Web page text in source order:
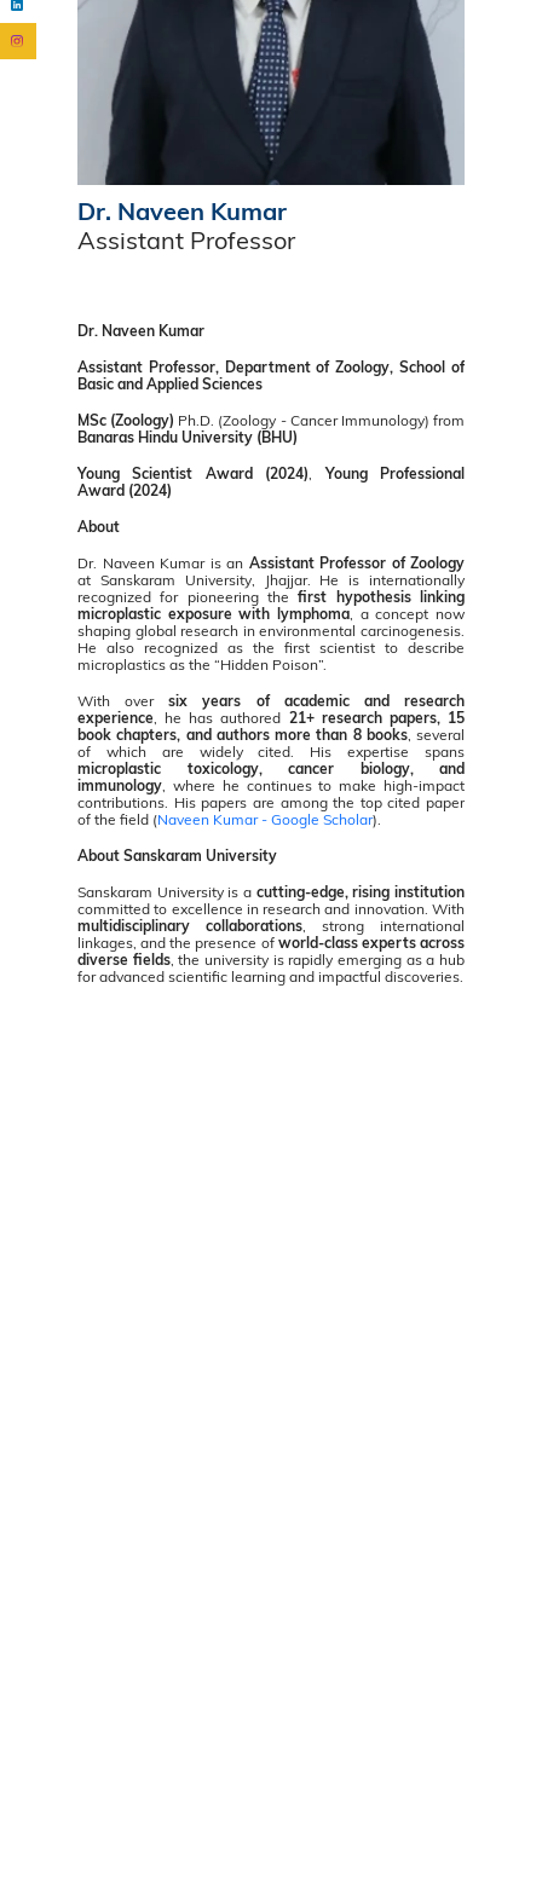
Dr. Naveen Kumar
Assistant Professor
Dr. Naveen Kumar
Assistant Professor, Department of Zoology, School of
Basic and Applied Sciences
MSc (Zoology) Ph.D. (Zoology - Cancer Immunology) from
Banaras Hindu University (BHU)
Young Scientist Award (2024),Young Professional
Award (2024)
About
Dr. Naveen Kumar is an Assistant Professor of Zoology
at Sanskaram University, Jhajjar. He is internationally
recognized for pioneering thefirst hypothesis linking
microplastic exposure with lymphoma, a concept now
shaping global research in environmental carcinogenesis.
He also recognized as the first scientist to describe
microplastics as the “Hidden Poison”.
With oversix years of academic and research
experience, he has authored 21+ research papers, 15
book chapters, and authors more than 8 books, several
of which are widely cited. His expertise spans
microplastic toxicology, cancer biology, and
immunology, where he continues to make high-impact
contributions. His papers are among the top cited paper
of the field (Naveen Kumar - Google Scholar).
About Sanskaram University
Sanskaram University is a cutting-edge, rising institution
committed to excellence in research and innovation. With
multidisciplinary collaborations, strong international
linkages, and the presence of world-class experts across
diverse fields, the university is rapidly emerging as a hub
for advanced scientific learning and impactful discoveries.